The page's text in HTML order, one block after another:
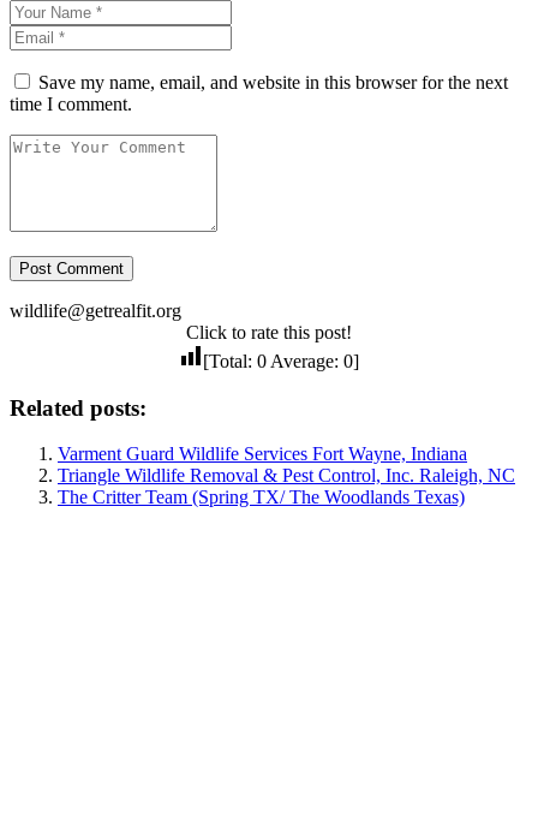
Save my name, email, and website in this browser for the next
time I comment.
wildlife@getrealfit.org
Click to rate this post!
[Total: 0 Average: 0]
Related posts:
Varment Guard Wildlife Services Fort Wayne, Indiana
Triangle Wildlife Removal & Pest Control, Inc. Raleigh, NC
The Critter Team (Spring TX/ The Woodlands Texas)